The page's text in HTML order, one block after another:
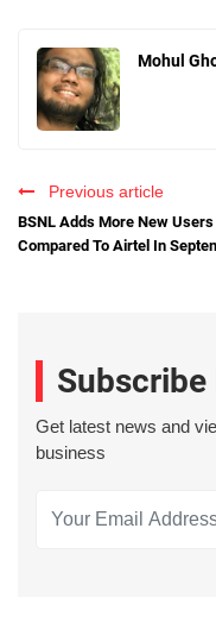
Mohul
Previous article
BSNL Adds More New Users
Compared To Airtel In
Subscribe
Get latest news and
business